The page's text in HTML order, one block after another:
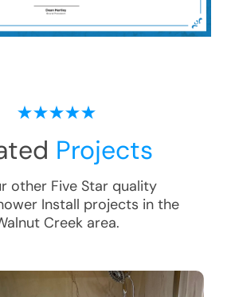
Projects
other Five Star quality
Install projects in the
Creekarea.